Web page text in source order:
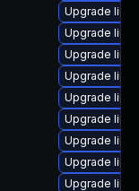
Upgrade
Upgrade
Upgrade
Upgrade
Upgrade
Upgrade
Upgrade
Upgrade
Upgrade